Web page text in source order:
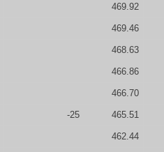
469.92
469.46
468.63
466.86
466.70
-25 465.51
462.44